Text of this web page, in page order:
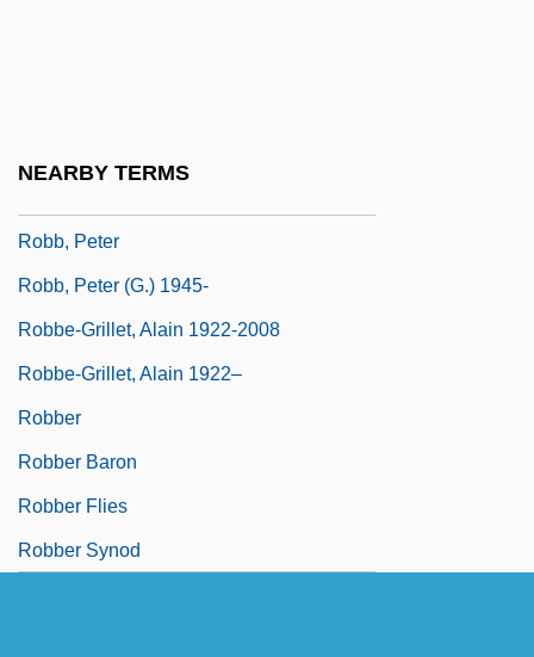
NEARBY TERMS
Robb, Peter
Robb, Peter (G.) 1945-
Robbe-Grillet, Alain 1922-2008
Robbe-Grillet, Alain 1922–
Robber
Robber Baron
Robber Flies
Robber Synod